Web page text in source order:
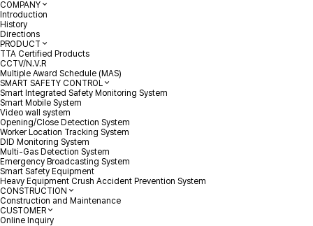
COMPANY
Introduction
History
Directions
PRODUCT
TTA Certified Products
CCTV/N.V.R
Multiple Award Schedule (MAS)
SMART SAFETY CONTROL
Smart Integrated Safety Monitoring System
Smart Mobile System
Video wall system
Opening/Close Detection System
Worker Location Tracking System
DID Monitoring System
Multi-Gas Detection System
Emergency Broadcasting System
Smart Safety Equipment
Heavy Equipment Crush Accident Prevention System
CONSTRUCTION
Construction and Maintenance
CUSTOMER
Online Inquiry